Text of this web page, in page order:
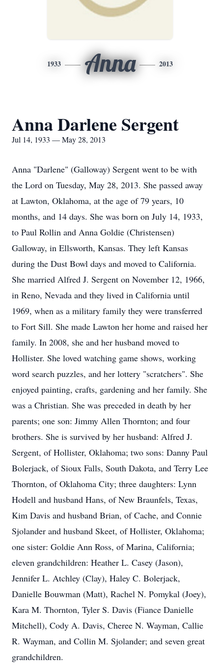
1933 Anna 2013
Anna Darlene Sergent
Jul 14, 1933 — May 28, 2013
Anna "Darlene" (Galloway) Sergent went to be with
the Lord on Tuesday, May 28, 2013. She passed away
at Lawton, Oklahoma, at the age of 79 years, 10
months, and 14 days. She was born on July 14, 1933,
to Paul Rollin and Anna Goldie (Christensen)
Galloway, in Ellsworth, Kansas. They left Kansas
during the Dust Bowl days and moved to California.
She married Alfred J. Sergent on November 12, 1966,
in Reno, Nevada and they lived in California until
1969, when as a military family they were transferred
to Fort Sill. She made Lawton her home and raised her
family. In 2008, she and her husband moved to
Hollister. She loved watching game shows, working
word search puzzles, and her lottery "scratchers". She
enjoyed painting, crafts, gardening and her family. She
was a Christian. She was preceded in death by her
parents; one son: Jimmy Allen Thornton; and four
brothers. She is survived by her husband: Alfred J.
Sergent, of Hollister, Oklahoma; two sons: Danny Paul
Bolerjack, of Sioux Falls, South Dakota, and Terry Lee
Thornton, of Oklahoma City; three daughters: Lynn
Hodell and husband Hans, of New Braunfels, Texas,
Kim Davis and husband Brian, of Cache, and Connie
Sjolander and husband Skeet, of Hollister, Oklahoma;
one sister: Goldie Ann Ross, of Marina, California;
eleven grandchildren: Heather L. Casey (Jason),
Jennifer L. Atchley (Clay), Haley C. Bolerjack,
Danielle Bouwman (Matt), Rachel N. Pomykal (Joey),
Kara M. Thornton, Tyler S. Davis (Fiance Danielle
Mitchell), Cody A. Davis, Cheree N. Wayman, Callie
R. Wayman, and Collin M. Sjolander; and seven great
grandchildren.